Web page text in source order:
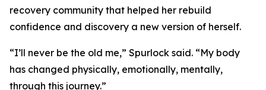
recovery community that helped her rebuild
confidence and discovery a new version of herself.
“I’ll never be the old me,” Spurlock said. “My body
has changed physically, emotionally, mentally,
through this journey.”